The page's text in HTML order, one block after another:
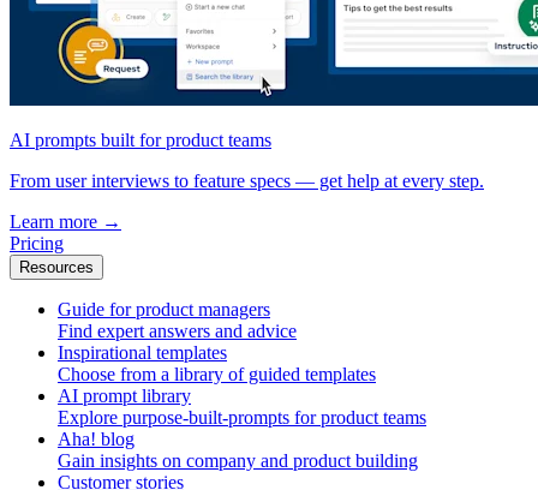
AI prompts built for product teams
From user interviews to feature specs — get help at every step.
Learn more →
Pricing
Resources
Guide for product managers
Find expert answers and advice
Inspirational templates
Choose from a library of guided templates
AI prompt library
Explore purpose-built-prompts for product teams
Aha! blog
Gain insights on company and product building
Customer stories